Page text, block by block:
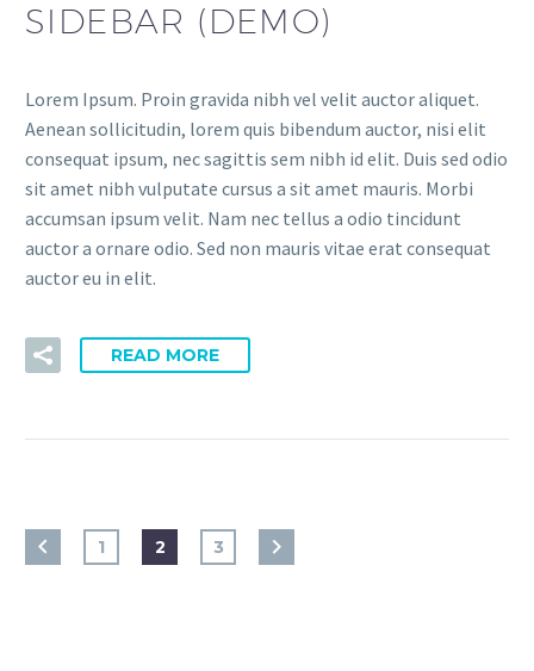
SIDEBAR (DEMO)
Lorem Ipsum. Proin gravida nibh vel velit auctor aliquet.
Aenean sollicitudin, lorem quis bibendum auctor, nisi elit
consequat ipsum, nec sagittis sem nibh id elit. Duis sed odio
sit amet nibh vulputate cursus a sit amet mauris. Morbi
accumsan ipsum velit. Nam nec tellus a odio tincidunt
auctor a ornare odio. Sed non mauris vitae erat consequat
auctor eu in elit.
READ MORE
1 2 3